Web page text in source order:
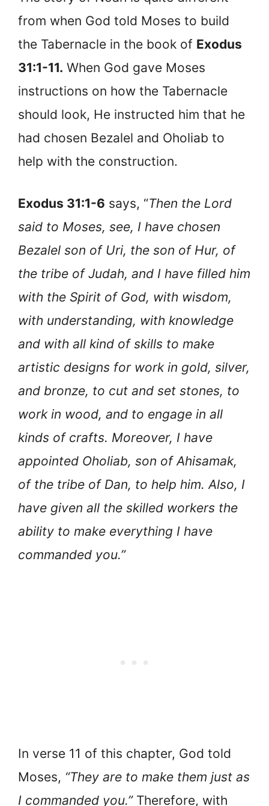
from when God told Moses to build
the Tabernacle in the book of Exodus
31:1-11. When God gave Moses
instructions on how the Tabernacle
should look, He instructed him that he
had chosen Bezalel and Oholiab to
help with the construction.
Exodus 31:1-6 says, “Then the Lord
said to Moses, see, I have chosen
Bezalel son of Uri, the son of Hur, of
the tribe of Judah, and I have filled him
with the Spirit of God, with wisdom,
with understanding, with knowledge
and with all kind of skills to make
artistic designs for work in gold, silver,
and bronze, to cut and set stones, to
work in wood, and to engage in all
kinds of crafts. Moreover, I have
appointed Oholiab, son of Ahisamak,
of the tribe of Dan, to help him. Also, I
have given all the skilled workers the
ability to make everything I have
commanded you.”
In verse 11 of this chapter, God told
Moses, “They are to make them just as
I commanded you.”Therefore, with